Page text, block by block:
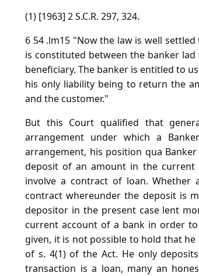
(1) [1963] 2 S.C.R. 297, 324.
6 54 .lm15 "Now the law is well
is constituted between the banker
beneficiary. The banker is entitled to
his only liability being to return the
and the customer."
But this Court qualified that
arrangement under which a
arrangement, his position qua
deposit of an amount in the current
involve a contract of loan.
contract whereunder the deposit is
depositor in the present case lent
current account of a bank in order
given, it is not possible to hold that
of s. 4(1) of the Act. He only
transaction is a loan, many an